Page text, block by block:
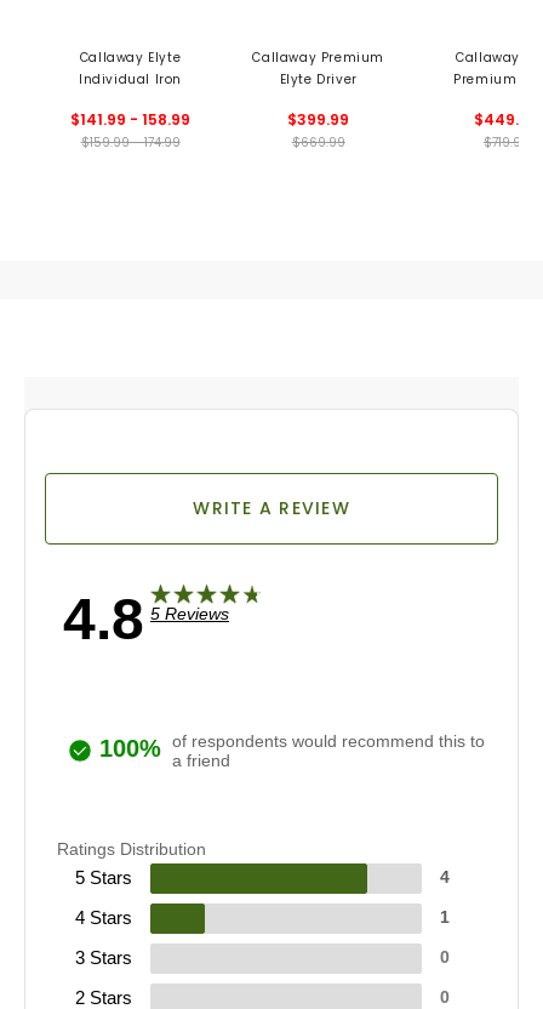
Callaway Elyte
Individual Iron
$141.99 - 158.99
$159.99 - 174.99
Callaway Premium
Elyte Driver
$399.99
$669.99
Callaway
Premium
$449.99
$719.99
4.8 5 Reviews
WRITE A REVIEW
100% of respondents would recommend this to
a friend
Ratings Distribution
5 Stars 4
4 Stars 1
3 Stars 0
2 Stars 0